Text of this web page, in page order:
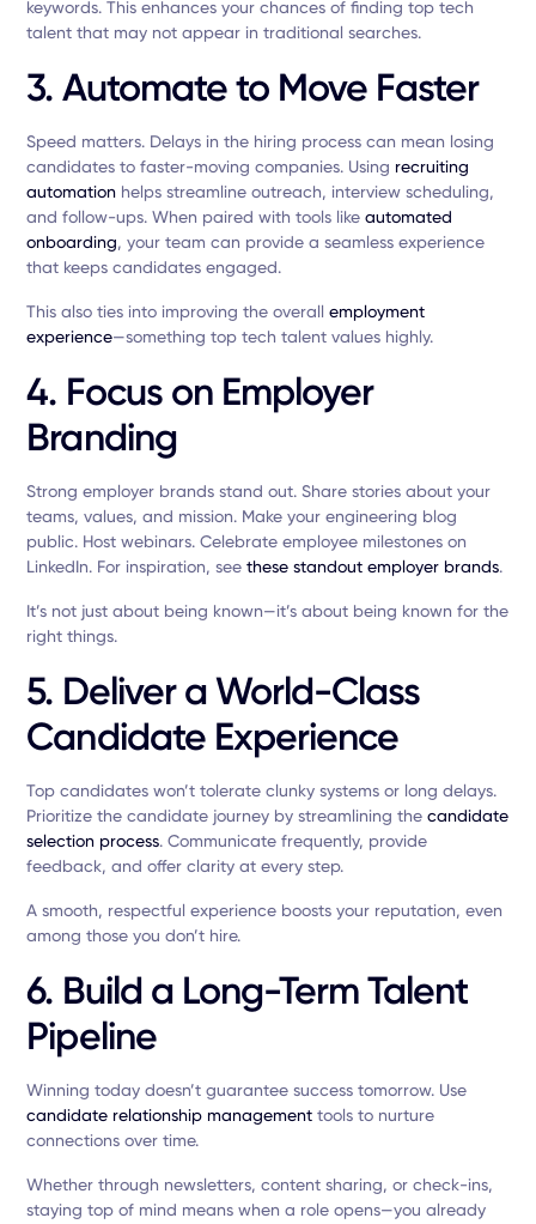
keywords. This enhances your chances of finding top tech
talent that may not appear in traditional searches.
3. Automate to Move Faster
Speed matters. Delays in the hiring process can mean losing
candidates to faster-moving companies. Using recruiting
automation helps streamline outreach, interview scheduling,
and follow-ups. When paired with tools likeautomated
onboarding, your team can provide a seamless experience
that keeps candidates engaged.
This also ties into improving the overallemployment
experience—something top tech talent values highly.
4. Focus on Employer
Branding
Strong employer brands stand out. Share stories about your
teams, values, and mission. Make your engineering blog
public. Host webinars. Celebrate employee milestones on
LinkedIn. For inspiration, seethese standout employer brands.
It’s not just about being known—it’s about being known for the
right things.
5. Deliver a World-Class
Candidate Experience
Top candidates won’t tolerate clunky systems or long delays.
Prioritize the candidate journey by streamlining thecandidate
selection process. Communicate frequently, provide
feedback, and offer clarity at every step.
A smooth, respectful experience boosts your reputation, even
among those you don’t hire.
6. Build a Long-Term Talent
Pipeline
Winning today doesn’t guarantee success tomorrow. Use
candidate relationship management tools to nurture
connections over time.
Whether through newsletters, content sharing, or check-ins,
staying top of mind means when a role opens—you already